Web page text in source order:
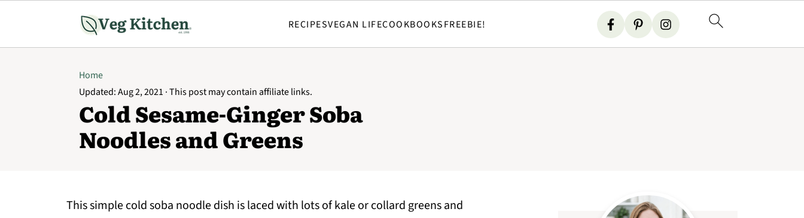
RECIPESVEGAN LIFECOOKBOOKSFREEBIE!
Home
Updated:Aug 2, 2021 · This post may contain affiliate links.
Cold Sesame-Ginger Soba
Noodles and Greens
This simple cold soba noodle dish is laced with lots of kale or collard greens and